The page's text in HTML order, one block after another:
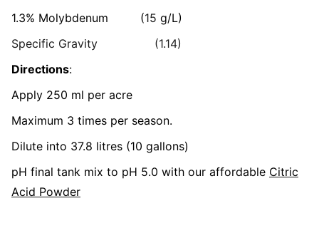
1.3% Molybdenum (15 g/L)
Specific Gravity (1.14)
Directions:
Apply 250 ml per acre
Maximum 3 times per season.
Dilute into 37.8 litres (10 gallons)
pH final tank mix to pH 5.0 with our affordable Citric
Acid Powder